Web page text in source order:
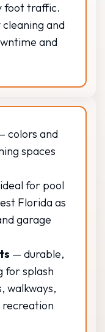
foot traffic.
and
and
colors and
spaces
for pool
Florida as
garage
— durable,
for splash
walkways,
recreation